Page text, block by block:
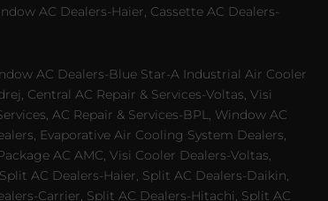
AC Dealers-Haier, Cassette AC Dealers-
AC Dealers-Blue Star-A Industrial Air Cooler
Central AC Repair & Services-Voltas, Visi
AC Repair & Services-BPL, Window AC
Evaporative Air Cooling System Dealers,
AC AMC, Visi Cooler Dealers-Voltas,
AC Dealers-Haier, Split AC Dealers-Daikin,
Carrier, Split AC Dealers-Hitachi, Split AC